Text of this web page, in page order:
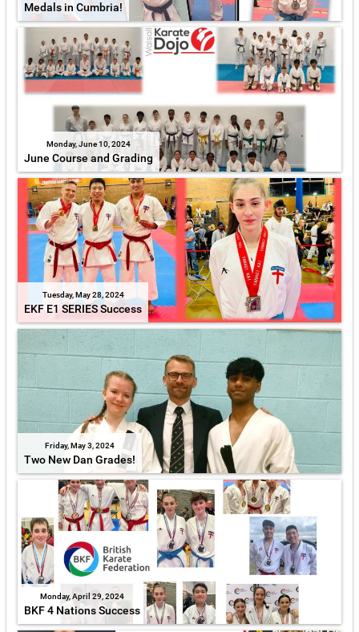
Medals in Cumbria!
Monday, June 10, 2024
June Course and Grading
Tuesday, May 28, 2024
EKF E1 SERIES Success
Friday, May 3, 2024
Two New Dan Grades!
Monday, April 29, 2024
BKF 4 Nations Success